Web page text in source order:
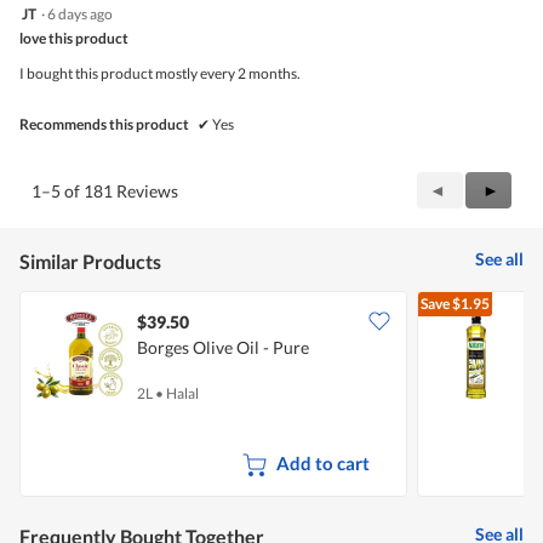
of
5
of
JT ·6 days ago
love this product
I bought this product mostly every 2 months.
Recommends this product ✔ Yes
1–5 of 181 Reviews
Previous
Reviews
◄
Next
►
Similar Products See all
$39.50
Borges Olive Oil - Pure
2L • Halal
Add to cart
Save$1.95
Frequently Bought Together See all